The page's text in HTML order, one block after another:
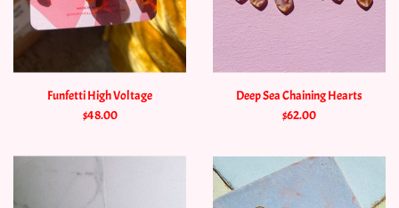
Funfetti High Voltage
$48.00
Deep Sea Chaining Hearts
$62.00